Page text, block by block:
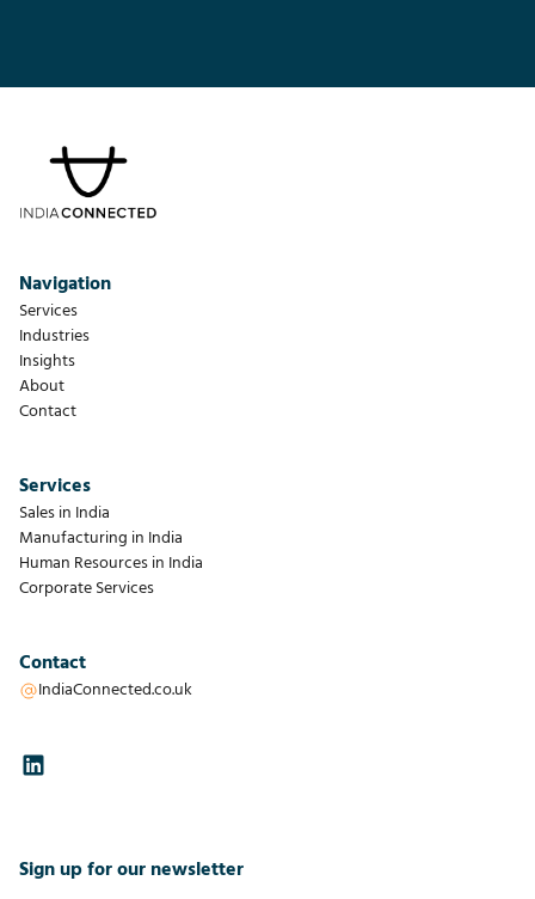
Navigation
Services
Industries
Insights
About
Contact
Services
Sales in India
Manufacturing in India
Human Resources in India
Corporate Services
Contact
IndiaConnected.co.uk
Sign up for our newsletter